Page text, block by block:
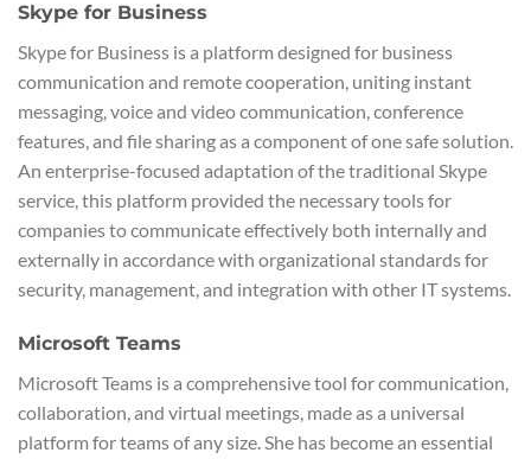
Skype for Business
Skype for Business is a platform designed for business
communication and remote cooperation, uniting instant
messaging, voice and video communication, conference
features, and file sharing as a component of one safe solution.
An enterprise-focused adaptation of the traditional Skype
service, this platform provided the necessary tools for
companies to communicate effectively both internally and
externally in accordance with organizational standards for
security, management, and integration with other IT systems.
Microsoft Teams
Microsoft Teams is a comprehensive tool for communication,
collaboration, and virtual meetings, made as a universal
platform for teams of any size. She has become an essential